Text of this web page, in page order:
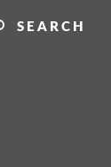
SEARCH